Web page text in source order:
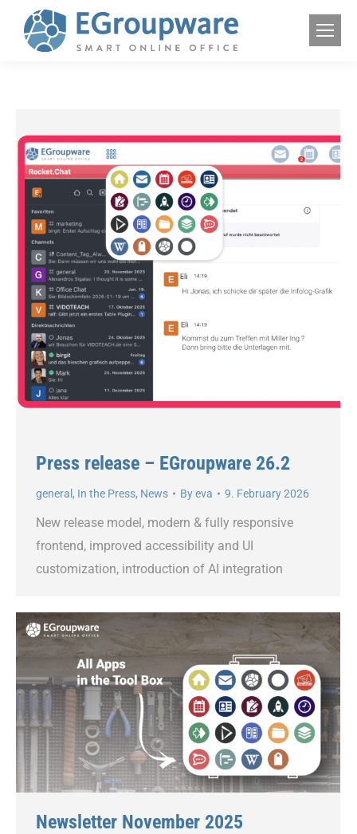
Press release – EGroupware 26.2
general , In the Press, News Byeva 9. February 2026
New release model, modern & fully responsive
frontend, improved accessibility and UI
customization, introduction of AI integration
Newsletter November 2025